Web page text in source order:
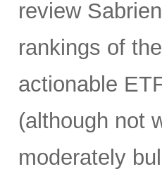
review
rankings of
actionable
(although not
moderately